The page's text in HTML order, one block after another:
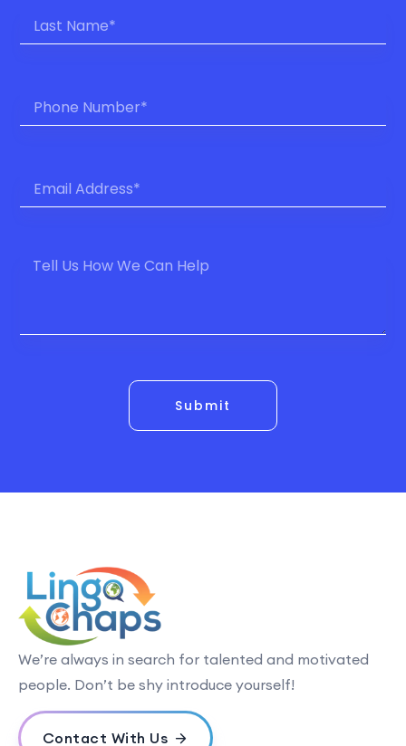
Submit
We’re always in search for talented and motivated
people. Don’t be shy introduce yourself!
Contact With Us